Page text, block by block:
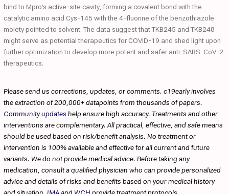
bind to Mpro’s active-site cavity, forming a covalent bond with the
catalytic amino acid Cys-145 with the 4-fluorine of the benzothiazole
moiety pointed to solvent. The data suggest that TKB245 and TKB248
might serve as potential therapeutics for COVID-19 and shed light upon
further optimization to develop more potent and safer anti-SARS-CoV-2
therapeutics.
Please send us corrections, updates, or comments. c19early involves
the extraction of 200,000+ datapoints from thousands of papers.
Community updates help ensure high accuracy. Treatments and other
interventions are complementary. All practical, effective, and safe means
should be used based on risk/benefit analysis. No treatment or
intervention is 100% available and effective for all current and future
variants. We do not provide medical advice. Before taking any
medication, consult a qualified physician who can provide personalized
advice and details of risks and benefits based on your medical history